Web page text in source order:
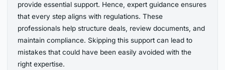
provide essential support. Hence, expert guidance ensures
that every step aligns with regulations. These
professionals help structure deals, review documents, and
maintain compliance. Skipping this support can lead to
mistakes that could have been easily avoided with the
right expertise.